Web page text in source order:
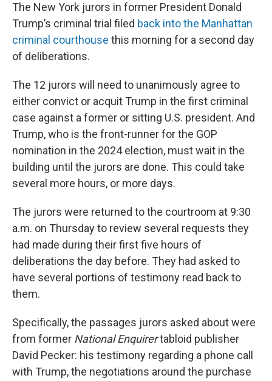
The New York jurors in former President Donald
Trump’s criminal trial filed back into the Manhattan
criminal courthouse this morning for a second day
of deliberations.
The 12 jurors will need to unanimously agree to
either convict or acquit Trump in the first criminal
case against a former or sitting U.S. president. And
Trump, who is the front-runner for the GOP
nomination in the 2024 election, must wait in the
building until the jurors are done. This could take
several more hours, or more days.
The jurors were returned to the courtroom at 9:30
a.m. on Thursday to review several requests they
had made during their first five hours of
deliberations the day before. They had asked to
have several portions of testimony read back to
them.
Specifically, the passages jurors asked about were
from former National Enquirertabloid publisher
David Pecker: his testimony regarding a phone call
with Trump, the negotiations around the purchase